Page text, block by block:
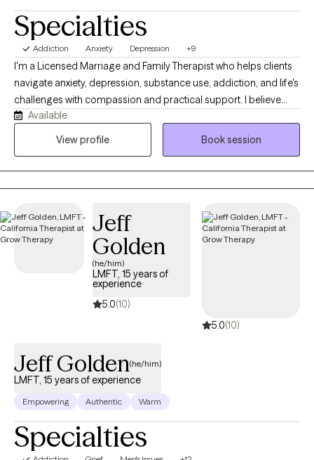
Specialties
Addiction Anxiety Depression +9
I'm a Licensed Marriage and Family Therapist who helps clients
navigate anxiety, depression, substance use, addiction, and life's
challenges with compassion and practical support. I believe
therapy should be a collaborative, judgment-free space where
you feel heard, understood, and empowered. Together, we'll
Available
View profile
Book session
Jeff
Golden
(he/him)
LMFT, 15 years of
experience
5.0(10)
5.0(10)
Jeff Golden(he/him)
LMFT, 15 years of experience
Empowering Authentic Warm
Specialties